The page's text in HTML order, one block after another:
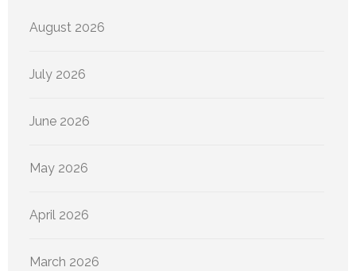
August 2026
July 2026
June 2026
May 2026
April 2026
March 2026